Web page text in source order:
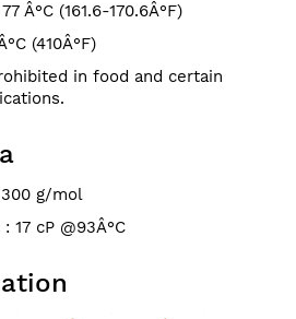
Â°C (161.6-170.6Â°F)
(410Â°F)
in food and certain
300 g/mol
17 cP @93Â°C